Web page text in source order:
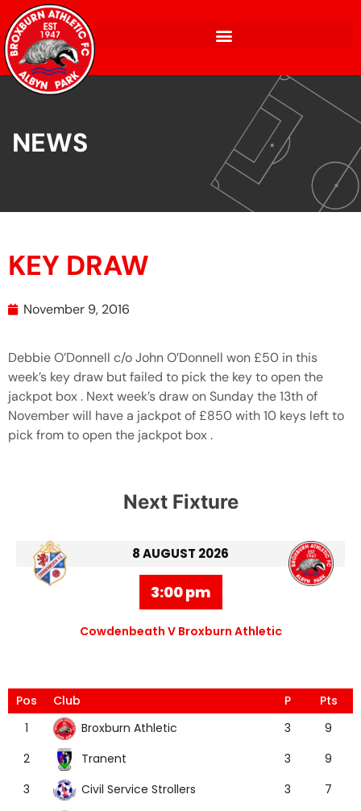
NEWS
KEY DRAW
November 9, 2016
Debbie O’Donnell c/o John O’Donnell won £50 in this
week’s key draw but failed to pick the key to open the
jackpot box . Next week’s draw on Sunday the 13th of
November will have a jackpot of £850 with 10 keys left to
pick from to open the jackpot box .
Next Fixture
8 AUGUST 2026
3:00 pm
Cowdenbeath V Broxburn Athletic
Pos Club P
Pts
1
Broxburn Athletic 3
9
2
Tranent 3
9
3
Civil Service Strollers 3
7